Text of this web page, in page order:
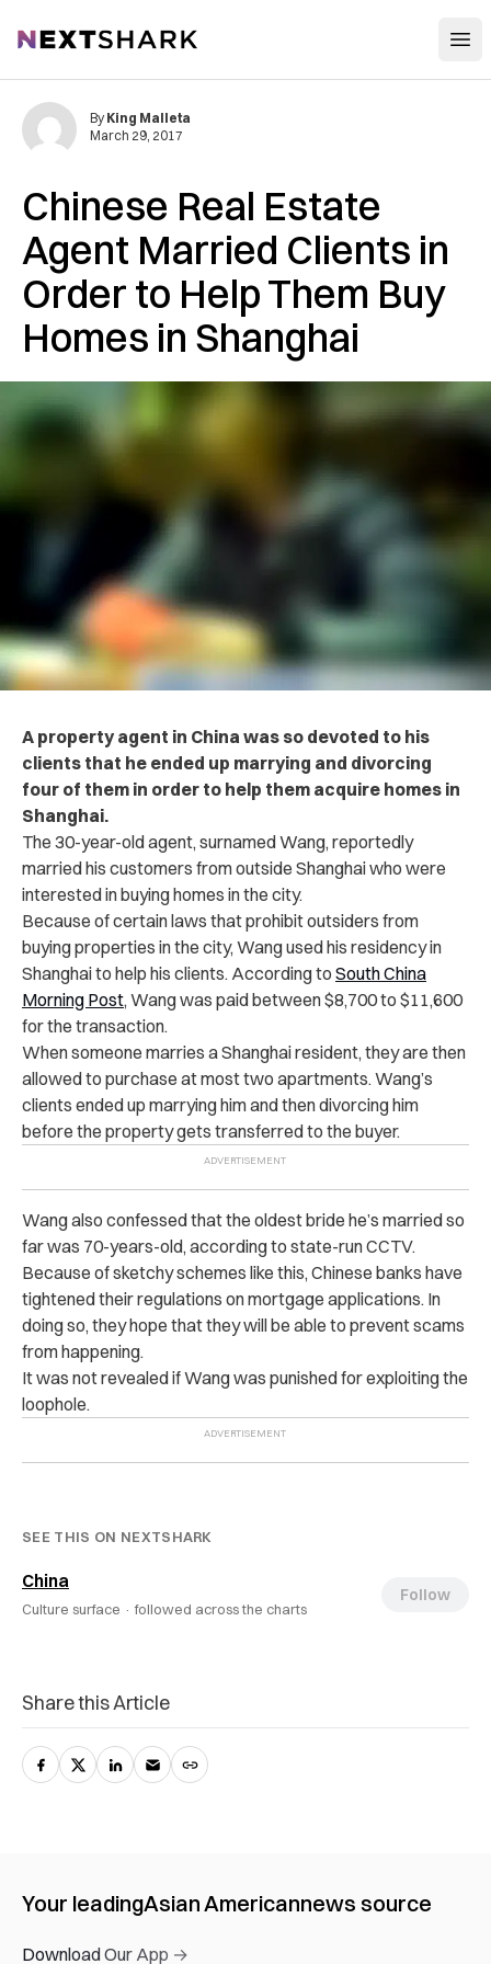
NextShark
Chinese Real Estate
Agent Married Clients in
Order to Help Them Buy
Homes in Shanghai
By King Malleta
March 29, 2017
A property agent in China was so devoted to his
clients that he ended up marrying and divorcing
four of them in order to help them acquire homes in
Shanghai.
The 30-year-old agent, surnamed Wang, reportedly
married his customers from outside Shanghai who were
interested in buying homes in the city.
Because of certain laws that prohibit outsiders from
buying properties in the city, Wang used his residency in
Shanghai to help his clients. According to South China
Morning Post, Wang was paid between $8,700 to $11,600
for the transaction.
When someone marries a Shanghai resident, they are then
allowed to purchase at most two apartments. Wang’s
clients ended up marrying him and then divorcing him
before the property gets transferred to the buyer.
Wang also confessed that the oldest bride he’s married so
far was 70-years-old, according to state-run CCTV.
Because of sketchy schemes like this, Chinese banks have
tightened their regulations on mortgage applications. In
doing so, they hope that they will be able to prevent scams
from happening.
It was not revealed if Wang was punished for exploiting the
loophole.
SEE THIS ON NEXTSHARK
China
Culture surface · followed across the charts
Follow
Share this Article
Your leadingAsian Americannews source
Download Our App →